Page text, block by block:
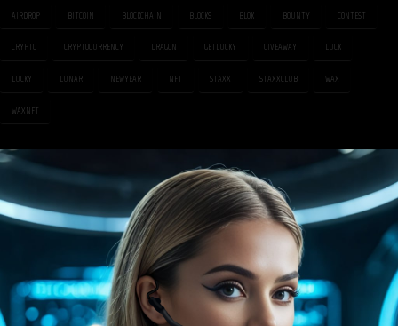
AIRDROP BITCOIN BLOCKCHAIN BLOCKS BLOK BOUNTY CONTEST
CRYPTO CRYPTOCURRENCY DRAGON GETLUCKY GIVEAWAY LUCK
LUCKY LUNAR NEWYEAR NFT STAXX STAXXCLUB WAX
WAXNFT